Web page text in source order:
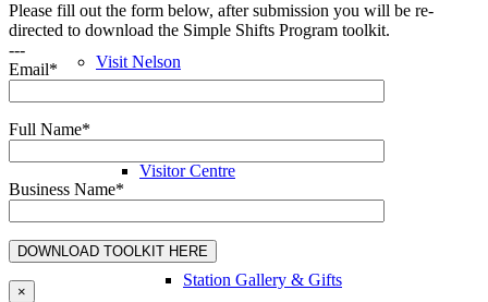
Visit Nelson
Visitor Centre
Station Gallery & Gifts
Please fill out the form below, after submission you will be re-
directed to download the Simple Shifts Program toolkit.
---
Email*
Full Name*
Business Name*
×